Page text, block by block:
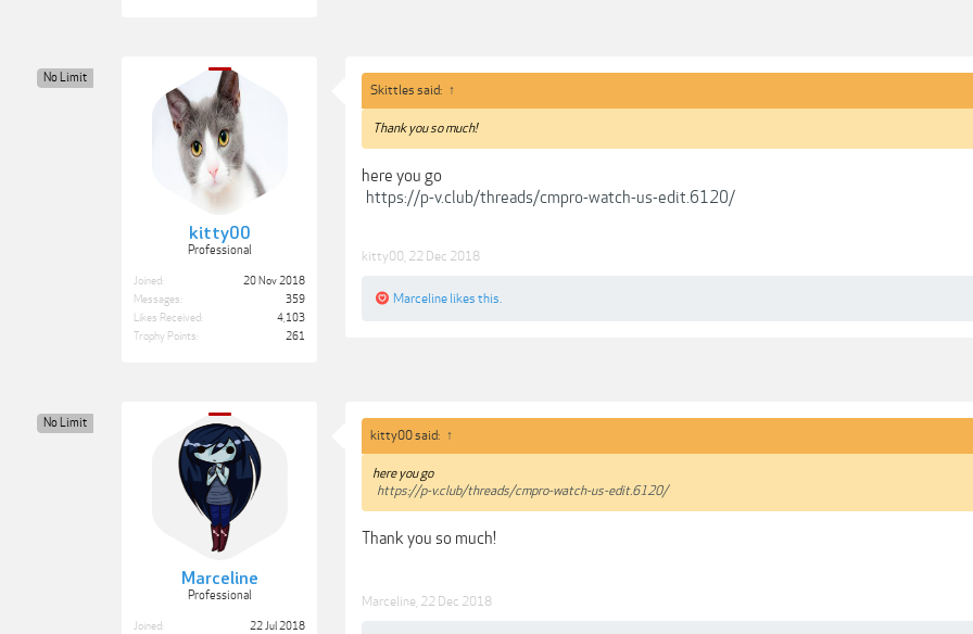
kitty00
Professional
No Limit
Joined:
20 Nov 2018
Messages:
359
Likes Received:
4,103
Trophy Points:
261
Skittles said: ↑
Thank you so much!
here you go
https://p-v.club/threads/cmpro-watch-us-edit.6120/
kitty00 22 Dec 2018
Marceline likes this.
Marceline
Professional
No Limit
Joined:
22 Jul 2018
kitty00 said: ↑
here you go
https://p-v.club/threads/cmpro-watch-us-edit.6120/
Thank you so much!
Marceline 22 Dec 2018